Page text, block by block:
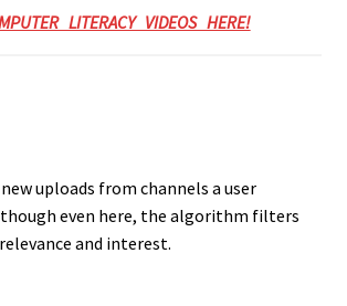
LITERACY VIDEOS HERE!
uploads from channels a user
even here, the algorithm filters
and interest.